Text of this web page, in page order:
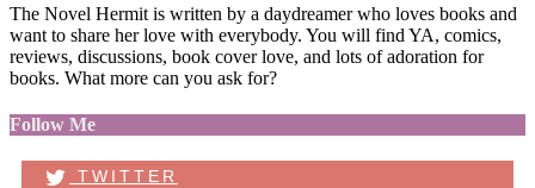
The Novel Hermit is written by a daydreamer who loves books and
want to share her love with everybody. You will find YA, comics,
reviews, discussions, book cover love, and lots of adoration for
books. What more can you ask for?
Follow Me
TWITTER